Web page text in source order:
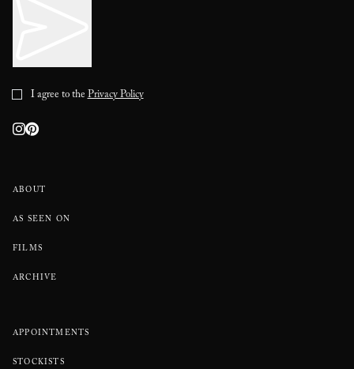
ABOUT
AS SEEN ON
FILMS
ARCHIVE
APPOINTMENTS
STOCKISTS
I agree to thePrivacy Policy